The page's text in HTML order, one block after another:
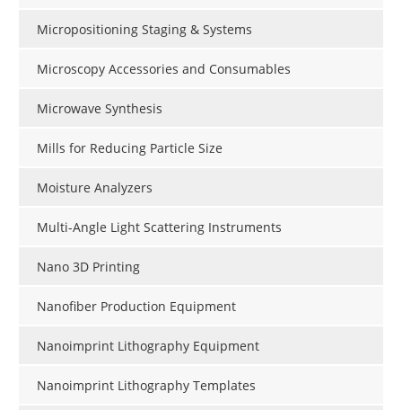
Micropositioning Staging & Systems
Microscopy Accessories and Consumables
Microwave Synthesis
Mills for Reducing Particle Size
Moisture Analyzers
Multi-Angle Light Scattering Instruments
Nano 3D Printing
Nanofiber Production Equipment
Nanoimprint Lithography Equipment
Nanoimprint Lithography Templates